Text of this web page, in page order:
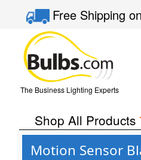
Free Shipping
The Business Lighting Experts
Shop All Products
Motion Sensor